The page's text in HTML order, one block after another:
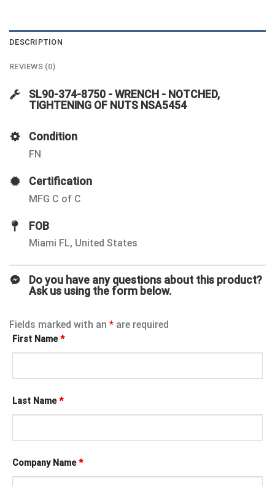
DESCRIPTION
REVIEWS (0)
SL90-374-8750 - WRENCH - NOTCHED,
TIGHTENING OF NUTS NSA5454
Condition
FN
Certification
MFG C of C
FOB
Miami FL, United States
Do you have any questions about this product?
Ask us using the form below.
Fields marked with an * are required
First Name*
Last Name*
Company Name*